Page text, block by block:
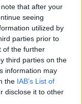
that after your
seeing
utilized by
parties prior to
of the further
third parties on the
information may
the IAB’s List of
disclose it to other
vazduha
iz
ventilacione
spoljašnjeg
klima